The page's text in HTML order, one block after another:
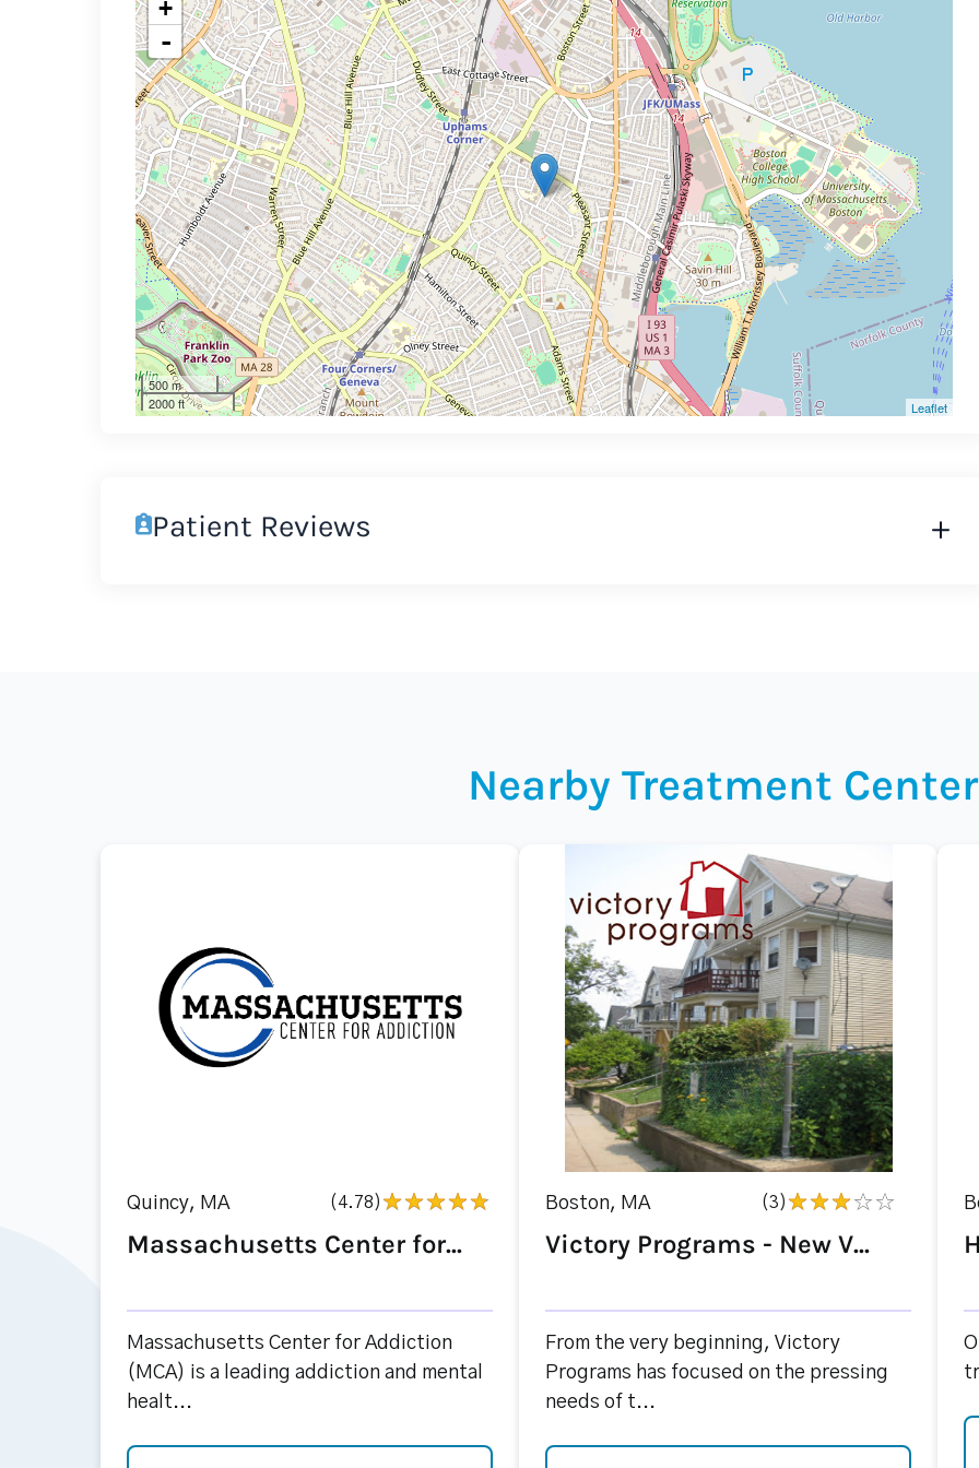
+
-
500 m
2000 ft
Leaflet
Patient Reviews
Nearby Treatment
Quincy, MA (4.78)
Massachusetts Center for...
Massachusetts Center for Addiction
(MCA) is a leading addiction and mental
healt...
Boston, MA (3)
Victory Programs - New V...
From the very beginning, Victory
Programs has focused on the pressing
needs of t...